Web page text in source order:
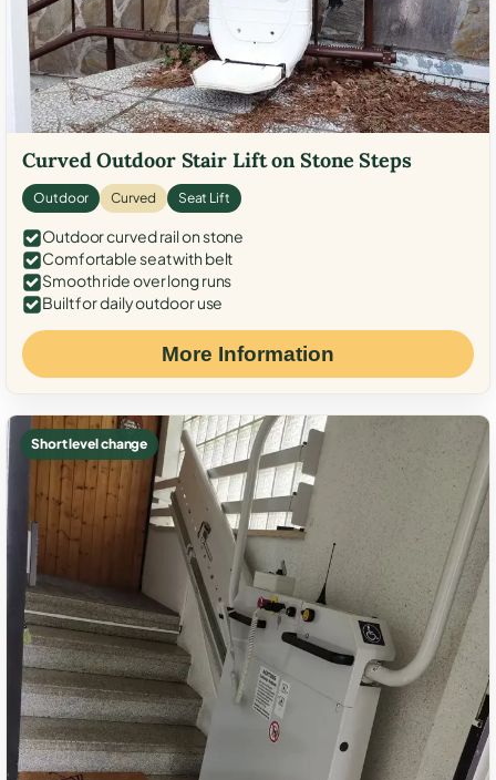
Curved Outdoor Stair Lift on Stone Steps
Outdoor Curved Seat Lift
Outdoor curved rail on stone
Comfortable seat with belt
Smooth ride over long runs
Built for daily outdoor use
More Information
Short level change